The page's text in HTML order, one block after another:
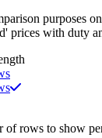
purposes
prices with duty
of rows to show